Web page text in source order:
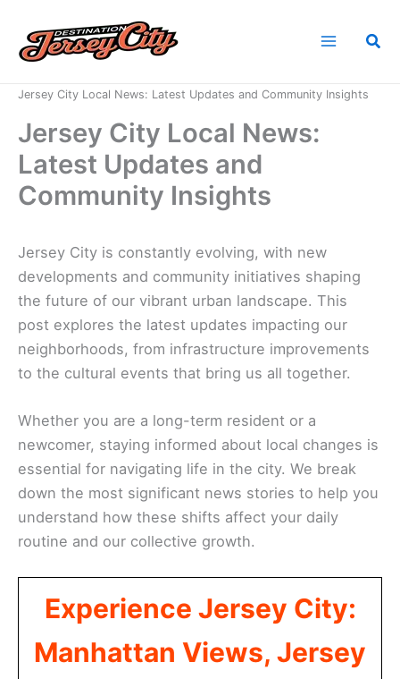
content
Jersey City Local News: Latest Updates and Community Insights
Jersey City Local News:
Latest Updates and
Community Insights
Jersey City is constantly evolving, with new
developments and community initiatives shaping
the future of our vibrant urban landscape. This
post explores the latest updates impacting our
neighborhoods, from infrastructure improvements
to the cultural events that bring us all together.
Whether you are a long-term resident or a
newcomer, staying informed about local changes is
essential for navigating life in the city. We break
down the most significant news stories to help you
understand how these shifts affect your daily
routine and our collective growth.
Experience Jersey City:
Manhattan Views, Jersey